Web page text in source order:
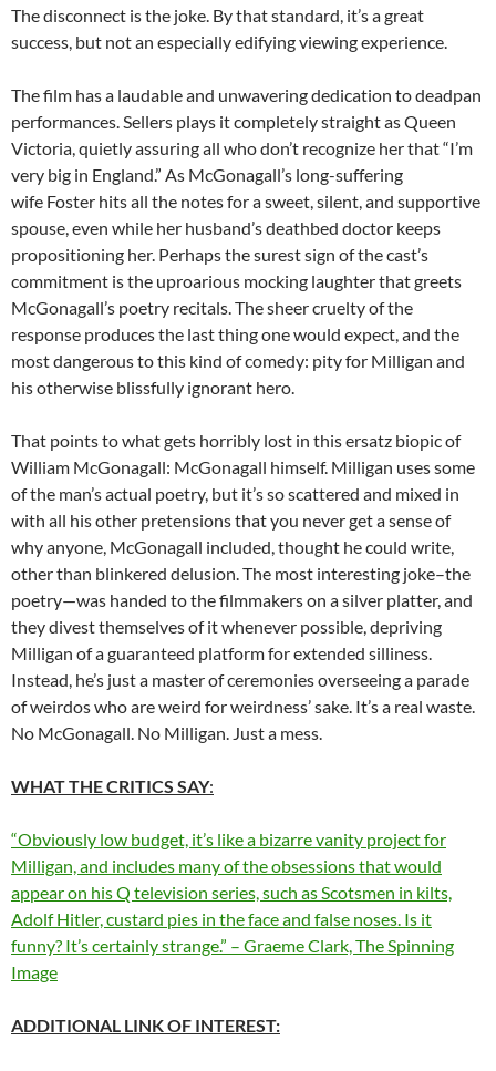
The disconnect is the joke. By that standard, it’s a great
success, but not an especially edifying viewing experience.
The film has a laudable and unwavering dedication to deadpan
performances. Sellers plays it completely straight as Queen
Victoria, quietly assuring all who don’t recognize her that “I’m
very big in England.” As McGonagall’s long-suffering
wife Foster hits all the notes for a sweet, silent, and supportive
spouse, even while her husband’s deathbed doctor keeps
propositioning her. Perhaps the surest sign of the cast’s
commitment is the uproarious mocking laughter that greets
McGonagall’s poetry recitals. The sheer cruelty of the
response produces the last thing one would expect, and the
most dangerous to this kind of comedy: pity for Milligan and
his otherwise blissfully ignorant hero.
That points to what gets horribly lost in this ersatz biopic of
William McGonagall: McGonagall himself. Milligan uses some
of the man’s actual poetry, but it’s so scattered and mixed in
with all his other pretensions that you never get a sense of
why anyone, McGonagall included, thought he could write,
other than blinkered delusion. The most interesting joke–the
poetry—was handed to the filmmakers on a silver platter, and
they divest themselves of it whenever possible, depriving
Milligan of a guaranteed platform for extended silliness.
Instead, he’s just a master of ceremonies overseeing a parade
of weirdos who are weird for weirdness’ sake. It’s a real waste.
No McGonagall. No Milligan. Just a mess.
WHAT THE CRITICS SAY:
“Obviously low budget, it’s like a bizarre vanity project for
Milligan, and includes many of the obsessions that would
appear on his Q television series, such as Scotsmen in kilts,
Adolf Hitler, custard pies in the face and false noses. Is it
funny? It’s certainly strange.” – Graeme Clark, The Spinning
Image
ADDITIONAL LINK OF INTEREST: